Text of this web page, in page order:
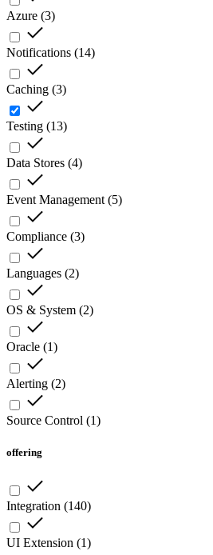
Azure (3)
Notifications (14)
Caching (3)
Testing (13)
Data Stores (4)
Event Management (5)
Compliance (3)
Languages (2)
OS & System (2)
Oracle (1)
Alerting (2)
Source Control (1)
offering
Integration (140)
UI Extension (1)